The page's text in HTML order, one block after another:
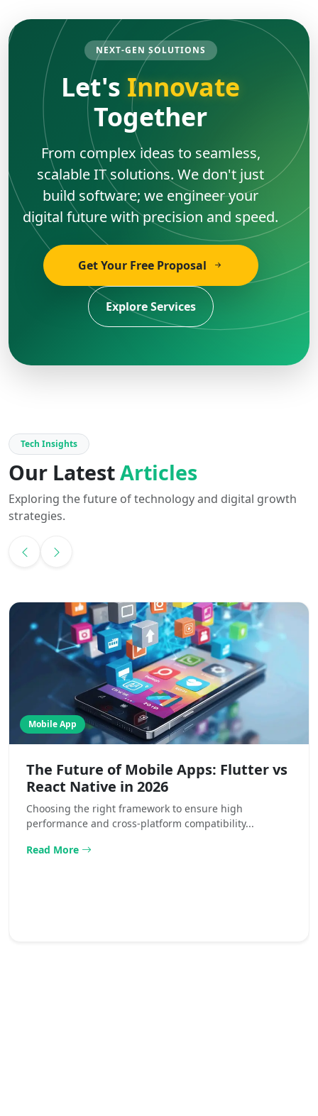
NEXT-GEN SOLUTIONS
Let's Innovate
Together
From complex ideas to seamless,
scalable IT solutions. We don't just
build software; we engineer your
digital future with precision and speed.
Get Your Free Proposal
Explore Services
Tech Insights
Our LatestArticles
Exploring the future of technology and digital growth
strategies.
Mobile App
The Future of Mobile Apps: Flutter vs
React Native in 2026
Choosing the right framework to ensure high
performance and cross-platform compatibility...
Read More